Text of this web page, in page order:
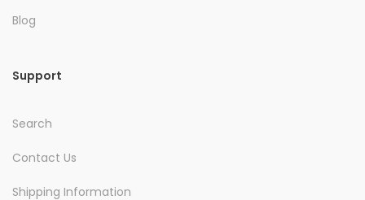
Blog
Support
Search
Contact Us
Shipping Information